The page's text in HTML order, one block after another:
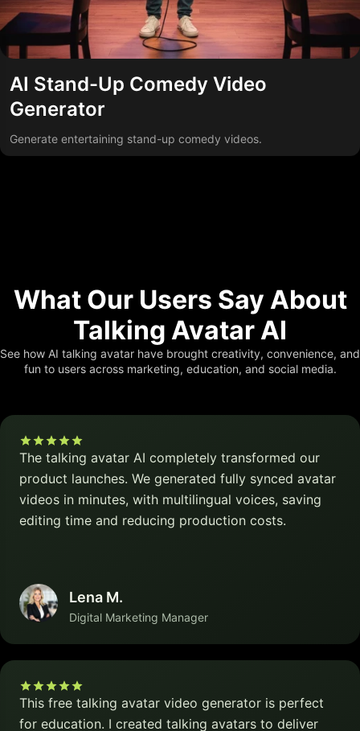
AI Stand-Up Comedy Video
Generator
Generate entertaining stand-up comedy videos.
What Our Users Say About
Talking Avatar AI
See how AI talking avatar have brought creativity, convenience, and
fun to users across marketing, education, and social media.
The talking avatar AI completely transformed our
product launches. We generated fully synced avatar
videos in minutes, with multilingual voices, saving
editing time and reducing production costs.
Lena M.
Digital Marketing Manager
This free talking avatar video generator is perfect
for education. I created talking avatars to deliver